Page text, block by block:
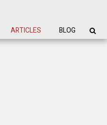
ARTICLES BLOG